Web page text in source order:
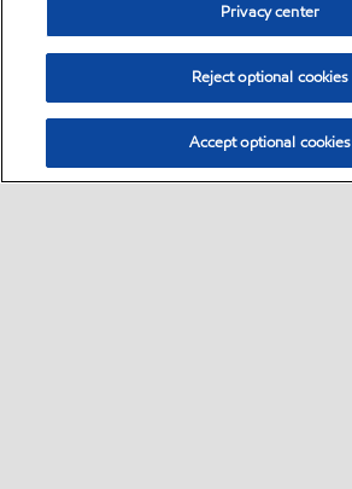
Privacy center
Reject optional cookies
Accept optional cookies